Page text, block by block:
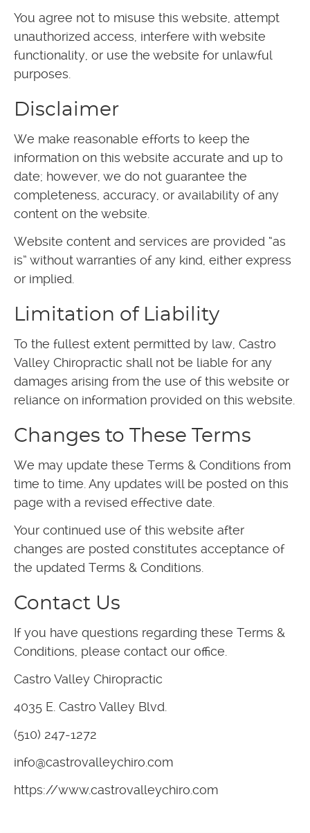
You agree not to misuse this website, attempt
unauthorized access, interfere with website
functionality, or use the website for unlawful
purposes.
Disclaimer
We make reasonable efforts to keep the
information on this website accurate and up to
date; however, we do not guarantee the
completeness, accuracy, or availability of any
content on the website.
Website content and services are provided “as
is” without warranties of any kind, either express
or implied.
Limitation of Liability
To the fullest extent permitted by law, Castro
Valley Chiropractic shall not be liable for any
damages arising from the use of this website or
reliance on information provided on this website.
Changes to These Terms
We may update these Terms & Conditions from
time to time. Any updates will be posted on this
page with a revised effective date.
Your continued use of this website after
changes are posted constitutes acceptance of
the updated Terms & Conditions.
Contact Us
If you have questions regarding these Terms &
Conditions, please contact our office.
Castro Valley Chiropractic
4035 E. Castro Valley Blvd.
(510) 247-1272
info@castrovalleychiro.com
https://www.castrovalleychiro.com